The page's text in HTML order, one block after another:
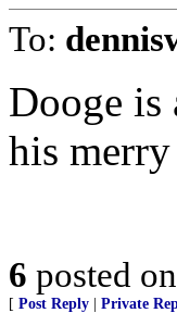
To:
Dooge
his
6 posted on
[ Post Reply Private